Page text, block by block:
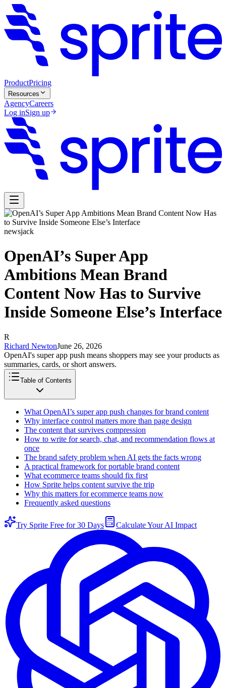
ProductPricing
Resources
AgencyCareers
Log inSign up
newsjack
OpenAI’s Super App
Ambitions Mean Brand
Content Now Has to Survive
Inside Someone Else’s Interface
R
Richard NewtonJune 26, 2026
OpenAI's super app push means shoppers may see your products as
summaries, cards, or short answers.
Table of Contents
What OpenAI’s super app push changes for brand content
Why interface control matters more than page design
The content that survives compression
How to write for search, chat, and recommendation flows at
once
The brand safety problem when AI gets the facts wrong
A practical framework for portable brand content
What ecommerce teams should fix first
How Sprite helps content survive the trip
Why this matters for ecommerce teams now
Frequently asked questions
Try Sprite Free for 30 Days Calculate Your AI Impact